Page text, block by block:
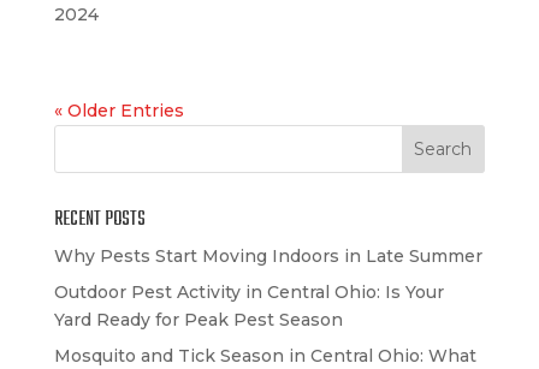
2024
« Older Entries
RECENT POSTS
Why Pests Start Moving Indoors in Late Summer
Outdoor Pest Activity in Central Ohio: Is Your
Yard Ready for Peak Pest Season
Mosquito and Tick Season in Central Ohio: What